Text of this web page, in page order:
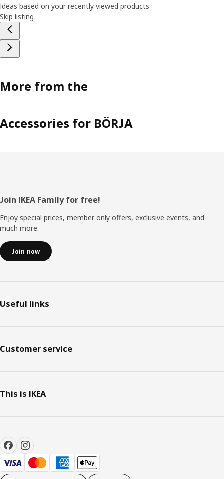
Ideas based on your recently viewed products
Skip listing
More from the
Accessories for BÖRJA
Footer
Join IKEA Family for free!
Enjoy special prices, member only offers, exclusive events, and
much more.
Join now
Useful links
Customer service
This is IKEA